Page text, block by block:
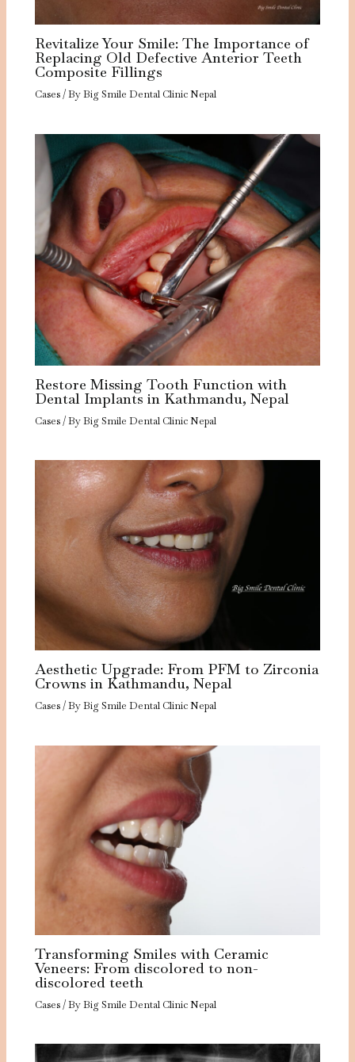
Revitalize Your Smile: The Importance of
Replacing Old Defective Anterior Teeth
Composite Fillings
Cases/ ByBig Smile Dental Clinic Nepal
Restore Missing Tooth Function with
Dental Implants in Kathmandu, Nepal
Cases/ ByBig Smile Dental Clinic Nepal
Aesthetic Upgrade: From PFM to Zirconia
Crowns in Kathmandu, Nepal
Cases/ ByBig Smile Dental Clinic Nepal
Transforming Smiles with Ceramic
Veneers: From discolored to non-
discolored teeth
Cases/ ByBig Smile Dental Clinic Nepal